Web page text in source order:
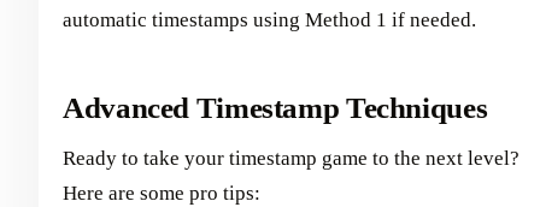
automatic timestamps using Method 1 if needed.
Advanced Timestamp Techniques
Ready to take your timestamp game to the next level?
Here are some pro tips: